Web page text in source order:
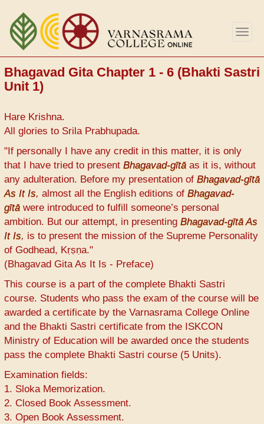
Skip
main
content
Bhagavad Gita Chapter 1 - 6 (Bhakti Sastri
Unit 1)
Hare Krishna.
All glories to Srila Prabhupada.
"If personally I have any credit in this matter, it is only
that I have tried to present Bhagavad-gītā as it is, without
any adulteration. Before my presentation of Bhagavad-gītā
As It Is, almost all the English editions of Bhagavad-
gītā were introduced to fulfill someone’s personal
ambition. But our attempt, in presenting Bhagavad-gītā As
It Is, is to present the mission of the Supreme Personality
of Godhead, Kṛṣṇa."
(Bhagavad Gita As It Is - Preface)
This course is a part of the complete Bhakti Sastri
course. Students who pass the exam of the course will be
awarded a certificate by the Varnasrama College Online
and the Bhakti Sastri certificate from the ISKCON
Ministry of Education will be awarded once the students
pass the complete Bhakti Sastri course (5 Units).
Examination fields:
1. Sloka Memorization.
2. Closed Book Assessment.
3. Open Book Assessment.